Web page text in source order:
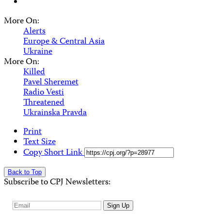
More On:
Alerts
Europe & Central Asia
Ukraine
More On:
Killed
Pavel Sheremet
Radio Vesti
Threatened
Ukrainska Pravda
Print
Text Size
Copy Short Link
Back to Top
Subscribe to CPJ Newsletters:
Email
Sign Up